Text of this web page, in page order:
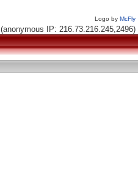
Logo by McFly
(anonymous IP: 216.73.216.245,2496)